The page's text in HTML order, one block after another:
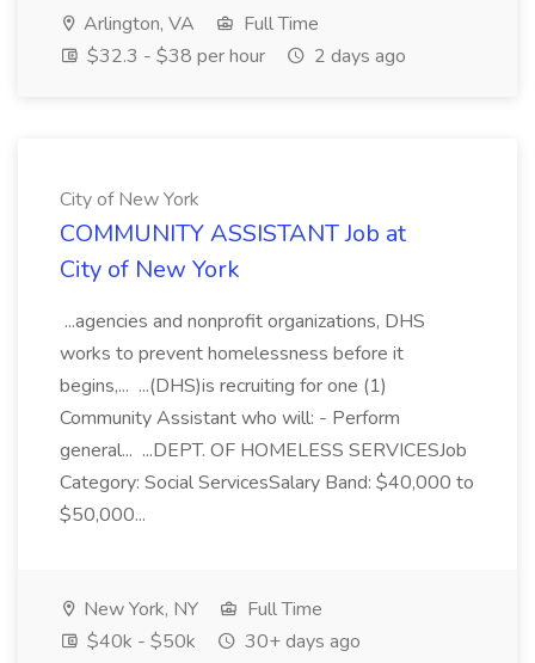
Arlington, VA
Full Time
$32.3 - $38 per hour
2 days ago
City of New York
COMMUNITY ASSISTANT Job at
City of New York
...agencies and nonprofit organizations, DHS
works to prevent homelessness before it
begins,... ...(DHS)is recruiting for one (1)
Community Assistant who will: - Perform
general... ...DEPT. OF HOMELESS SERVICESJob
Category: Social ServicesSalary Band: $40,000 to
$50,000...
New York, NY
Full Time
$40k - $50k
30+ days ago